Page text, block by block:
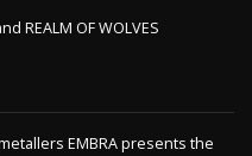
REALM OF WOLVES
EMBRA presents the